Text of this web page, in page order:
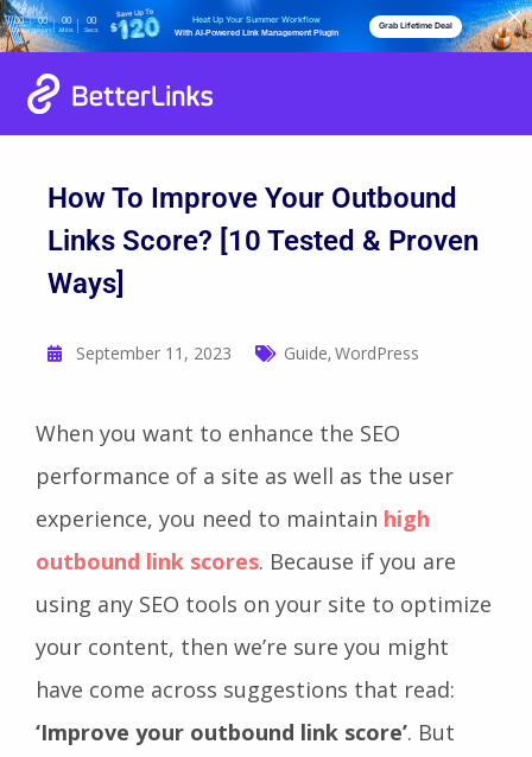
00
Days
00
Hours
00
Mins
00
Secs
Heat Up Your Summer Workflow
With AI-Powered Link Management Plugin
Grab Lifetime Deal
How To Improve Your Outbound
Links Score? [10 Tested & Proven
Ways]
September 11, 2023 Guide, WordPress
When you want to enhance the SEO
performance of a site as well as the user
experience, you need to maintain high
outbound link scores. Because if you are
using any SEO tools on your site to optimize
your content, then we’re sure you might
have come across suggestions that read:
‘Improve your outbound link score’. But